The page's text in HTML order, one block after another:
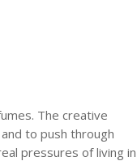
The creative
to push through
pressures of living in